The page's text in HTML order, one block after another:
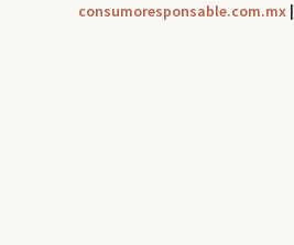
consumoresponsable.com.mx|